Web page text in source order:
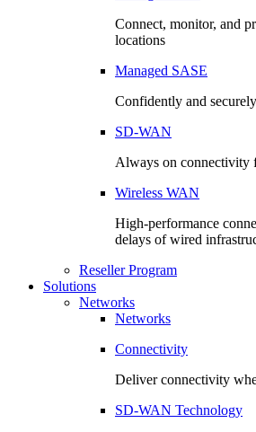
Connect, monitor, and
locations
Managed SASE
Confidently and
SD-WAN
Always on connectivity
Wireless WAN
High-performance
delays of wired
Reseller Program
Solutions
Networks
Networks
Connectivity
Deliver connectivity
SD-WAN Technology